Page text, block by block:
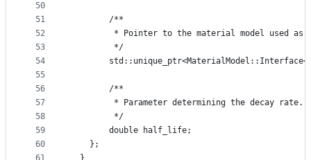
50
51
52
53
54
55
56
57
58
59
60
        /**
* Pointer to the material model used as
         */
        /**
         * Parameter determining the decay rate.
         */
        double half_life;
    };